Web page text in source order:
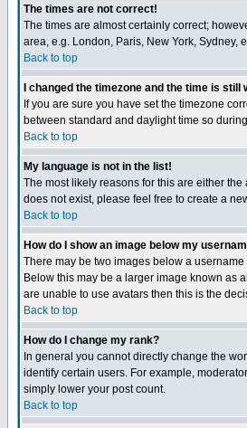
The times are not correct!
The times are almost certainly correct;
area, e.g. London, Paris, New York, Sydney,
Back to top
I changed the timezone and the time is still
If you are sure you have set the timezone
between standard and daylight time so
Back to top
My language is not in the list!
The most likely reasons for this are either
does not exist, please feel free to create a
Back to top
How do I show an image below my
There may be two images below a
Below this may be a larger image known as
are unable to use avatars then this is the
Back to top
How do I change my rank?
In general you cannot directly change the
identify certain users. For example,
simply lower your post count.
Back to top